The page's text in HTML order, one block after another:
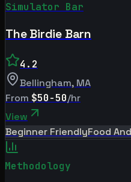
Simulator Bar
The Birdie Barn
4.2
Bellingham, MA
From $50-50/hr
View
Beginner FriendlyFood
Methodology